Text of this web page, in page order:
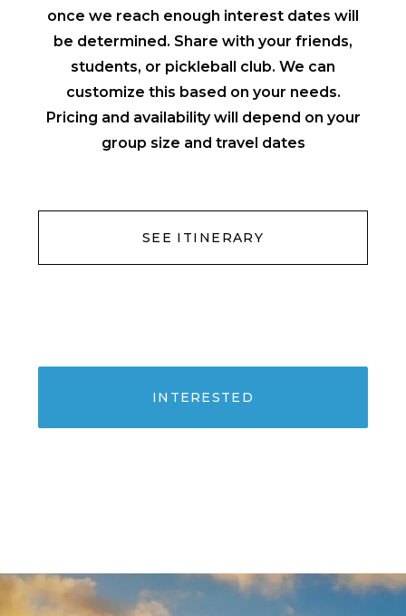
once we reach enough interest dates will
be determined. Share with your friends,
students, or pickleball club. We can
customize this based on your needs.
Pricing and availability will depend on your
group size and travel dates
SEE ITINERARY
INTERESTED